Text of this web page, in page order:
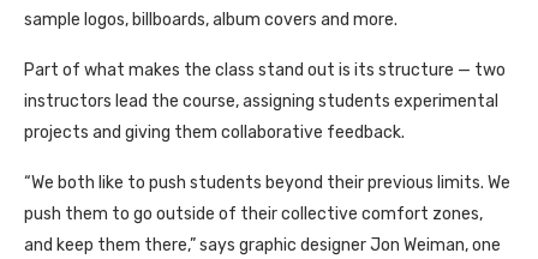
sample logos, billboards, album covers and more.
Part of what makes the class stand out is its structure — two
instructors lead the course, assigning students experimental
projects and giving them collaborative feedback.
“We both like to push students beyond their previous limits. We
push them to go outside of their collective comfort zones,
and keep them there,” says graphic designer Jon Weiman, one